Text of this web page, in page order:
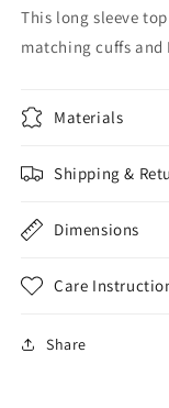
This long sleeve
matching cuffs and
Materials
Shipping &
Dimensions
Care
Share